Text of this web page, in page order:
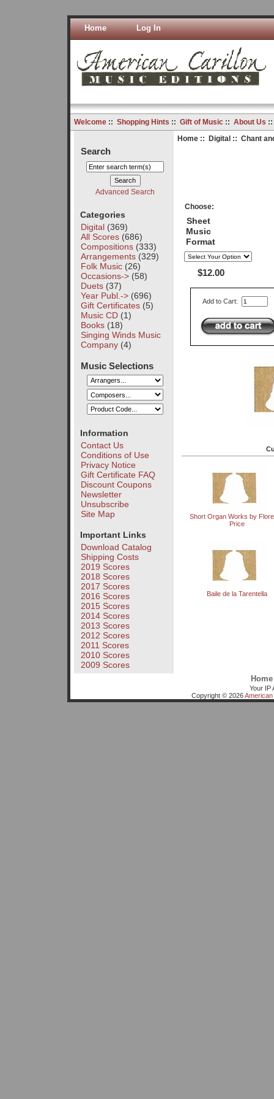
Home Log In
Welcome:: Shopping Hints :: Gift of Music:: About Us
Search
Advanced Search
Categories
Digital(369)
All Scores(686)
Compositions(333)
Arrangements(329)
Folk Music(26)
Occasions->(58)
Duets(37)
Year Publ.->(696)
Gift Certificates(5)
Music CD(1)
Books(18)
Singing Winds Music
Company(4)
Music Selections
Information
Contact Us
Conditions of Use
Privacy Notice
Gift Certificate FAQ
Discount Coupons
Newsletter
Unsubscribe
Site Map
Important Links
Download Catalog
Shipping Costs
2019 Scores
2018 Scores
2017 Scores
2016 Scores
2015 Scores
2014 Scores
2013 Scores
2012 Scores
2011 Scores
2010 Scores
2009 Scores
Home:: Digital:: Chant
Choose:
Sheet
Music
Format
$12.00
Add to Cart:
Short Organ Works by
Price
Baile de la Tarentella
Home
Your IP
Copyright © 2026